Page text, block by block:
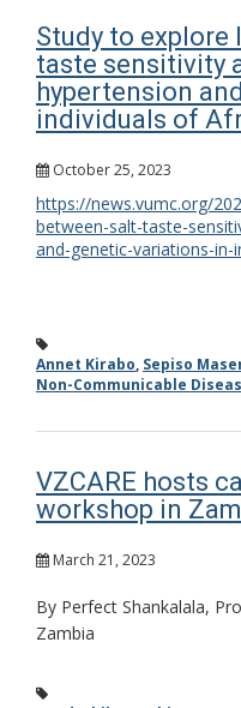
Study to
taste sensitivity
hypertension
individuals of
October 25, 2023
https://news.vumc.org/
between-salt-taste-
and-genetic-variations-
Annet Kirabo, Sepiso
Non-Communicable
VZCARE hosts
workshop in
March 21, 2023
By Perfect Shankalala,
Zambia